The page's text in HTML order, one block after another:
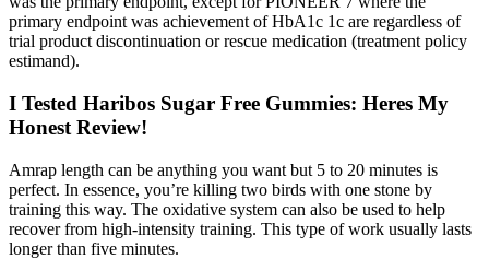
primary endpoint was achievement of HbA1c 1c are regardless of
trial product discontinuation or rescue medication (treatment policy
estimand).
I Tested Haribos Sugar Free Gummies: Heres My
Honest Review!
Amrap length can be anything you want but 5 to 20 minutes is
perfect. In essence, you’re killing two birds with one stone by
training this way. The oxidative system can also be used to help
recover from high-intensity training. This type of work usually lasts
longer than five minutes.